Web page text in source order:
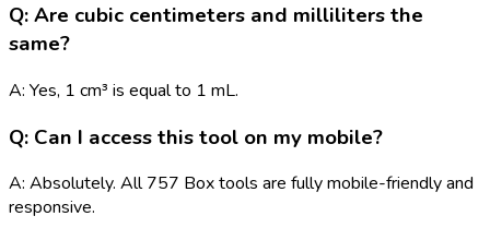
Q: Are cubic centimeters and milliliters the
same?
A: Yes, 1 cm³ is equal to 1 mL.
Q: Can I access this tool on my mobile?
A: Absolutely. All 757 Box tools are fully mobile-friendly and
responsive.